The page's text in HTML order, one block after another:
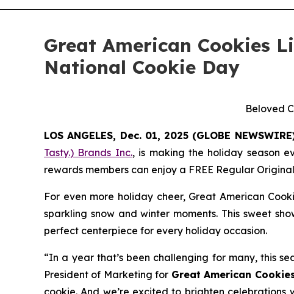
Great American Cookies
National Cookie Day
Beloved
LOS ANGELES, Dec. 01, 2025 (GLOBE
Tasty.) Brands Inc., is making the holiday season
rewards members can enjoy a FREE Regular
For even more holiday cheer, Great American
sparkling snow and winter moments. This sweet
perfect centerpiece for every holiday occasion.
“In a year that’s been challenging for many, this
President of Marketing for Great American
cookie. And we’re excited to brighten